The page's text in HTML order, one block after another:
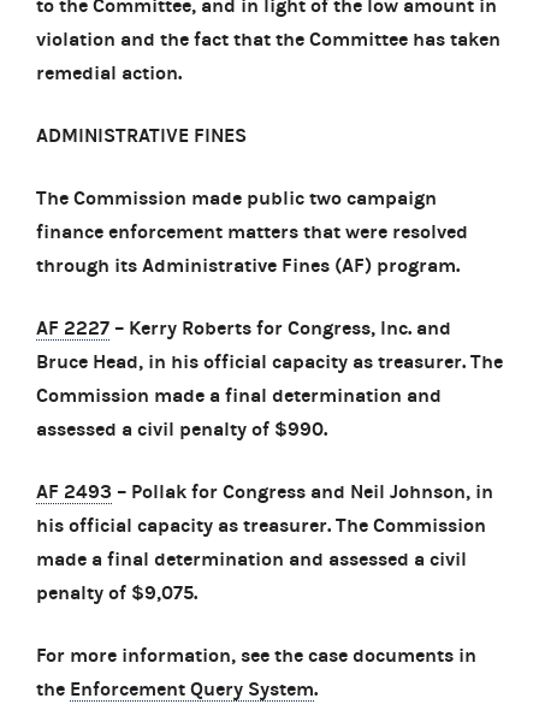
to the Committee, and in light of the low amount in
violation and the fact that the Committee has taken
remedial action.
ADMINISTRATIVE FINES
The Commission made public two campaign
finance enforcement matters that were resolved
through its Administrative Fines (AF) program.
AF 2227 – Kerry Roberts for Congress, Inc. and
Bruce Head, in his official capacity as treasurer. The
Commission made a final determination and
assessed a civil penalty of $990.
AF 2493 – Pollak for Congress and Neil Johnson, in
his official capacity as treasurer. The Commission
made a final determination and assessed a civil
penalty of $9,075.
For more information, see the case documents in
the Enforcement Query System.